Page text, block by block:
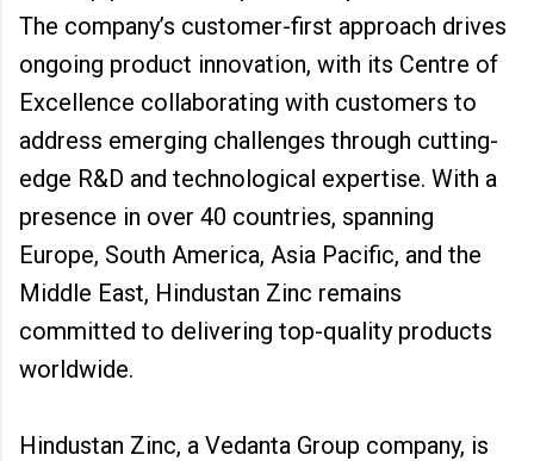
The company’s customer-first approach drives
ongoing product innovation, with its Centre of
Excellence collaborating with customers to
address emerging challenges through cutting-
edge R&D and technological expertise. With a
presence in over 40 countries, spanning
Europe, South America, Asia Pacific, and the
Middle East, Hindustan Zinc remains
committed to delivering top-quality products
worldwide.
Hindustan Zinc, a Vedanta Group company, is